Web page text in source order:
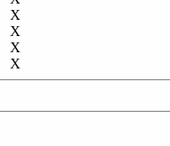
X
X
X
X